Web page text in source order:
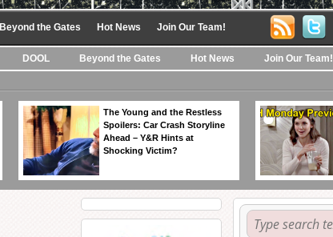
Beyond the Gates Hot News Join Our Team!
DOOL Beyond the Gates Hot News Join Our Team!
The Young and the Restless
Spoilers: Car Crash Storyline
Ahead – Y&R Hints at
Shocking Victim?